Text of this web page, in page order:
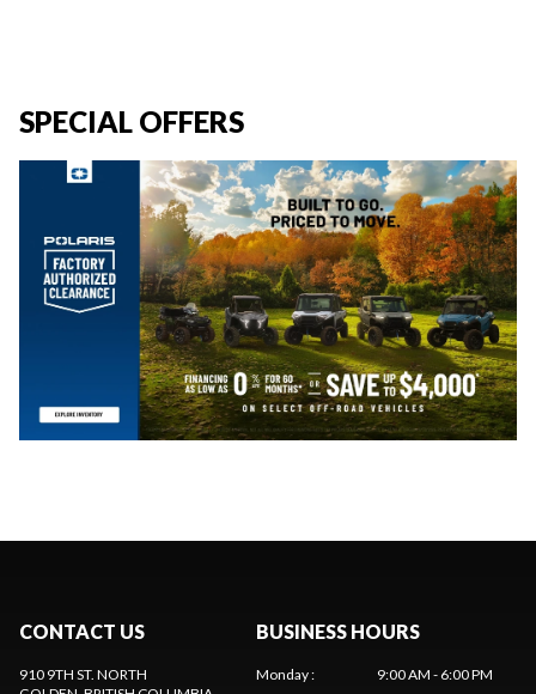
SPECIAL OFFERS
CONTACT US
910 9TH ST. NORTH
BUSINESS HOURS
Monday: 9:00 AM - 6:00 PM